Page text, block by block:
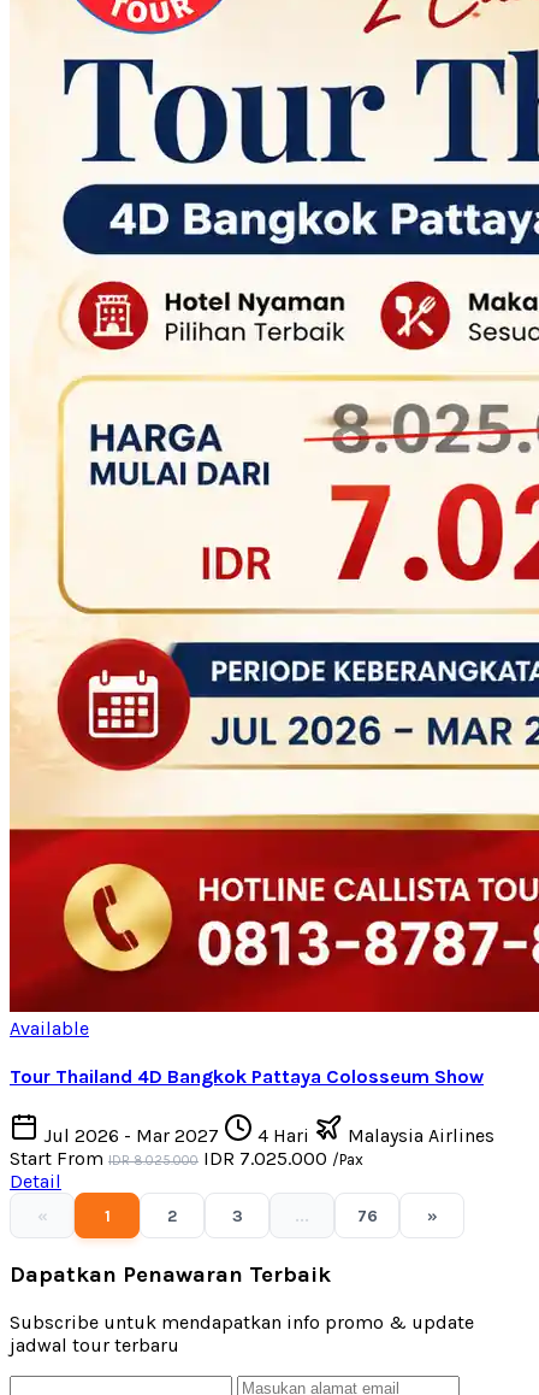
Available
Tour Thailand 4D Bangkok Pattaya Colosseum Show
Jul 2026 - Mar 2027 4 Hari
Malaysia Airlines
Start From IDR 8.025.000 IDR 7.025.000 /Pax
Detail
« 1 2 3 ... 76 »
Dapatkan Penawaran Terbaik
Subscribe untuk mendapatkan info promo & update
jadwal tour terbaru